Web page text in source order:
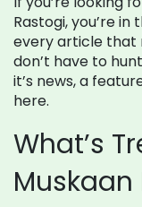
Rastogi, you’re
every article that
don’t have to
it’s news, a
here.
What’s
Muskaan